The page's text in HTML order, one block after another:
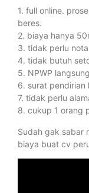
1. full online.
beres.
2. biaya hanya
3. tidak perlu
4. tidak butuh
5. NPWP
6. surat pendirian
7. tidak perlu
8. cukup 1 orang
Sudah gak sabar
biaya buat cv